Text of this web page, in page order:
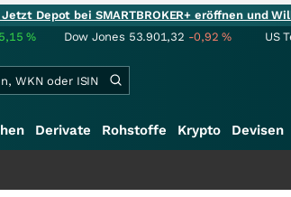
Depot bei SMARTBROKER+ eröffnen und
% Dow Jones 53.901,32 -0,92% US
Derivate Rohstoffe Krypto Devisen